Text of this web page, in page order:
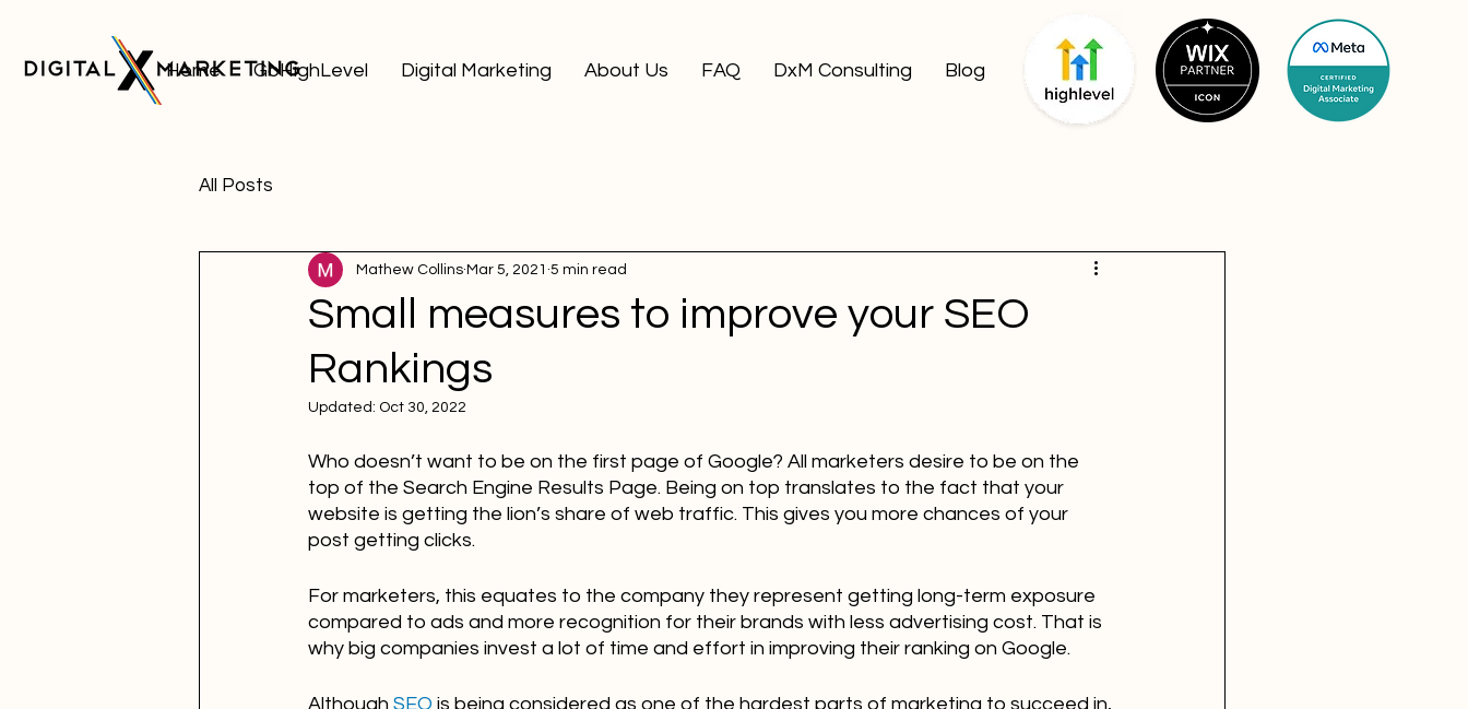
Home GoHighLevel Digital Marketing About Us FAQ DxM Consulting Blog
All Posts
Small measures to improve your SEO
Rankings
Mathew Collins Mar 5, 2021 5 min read
Updated: Oct 30, 2022
Who doesn’t want to be on the first page of Google? All marketers desire to be on the
top of the Search Engine Results Page. Being on top translates to the fact that your
website is getting the lion’s share of web traffic. This gives you more chances of your
post getting clicks.
For marketers, this equates to the company they represent getting long-term exposure
compared to ads and more recognition for their brands with less advertising cost. That is
why big companies invest a lot of time and effort in improving their ranking on Google.
Although SEO is being considered as one of the hardest parts of marketing to succeed in,